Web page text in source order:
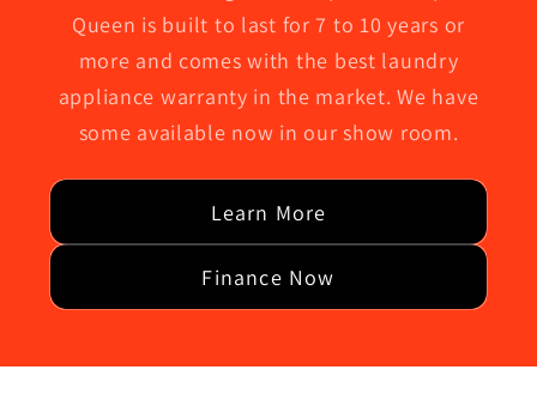
Queen is built to last for 7 to 10 years or
more and comes with the best laundry
appliance warranty in the market. We have
some available now in our show room.
Learn More
Finance Now